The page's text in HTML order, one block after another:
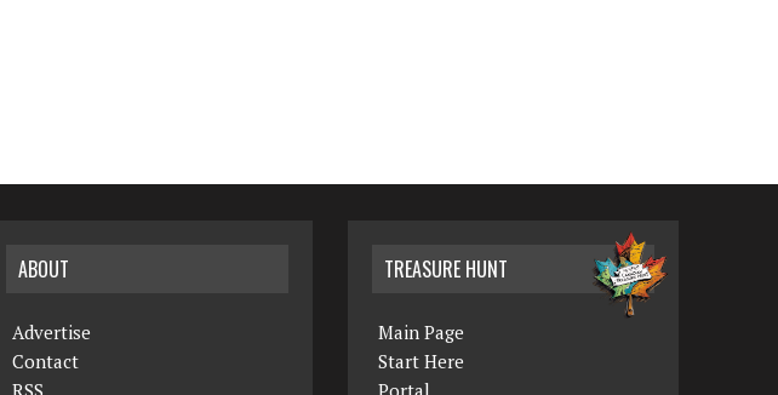
ABOUT
Advertise
Contact
TREASURE HUNT
Main Page
Start Here